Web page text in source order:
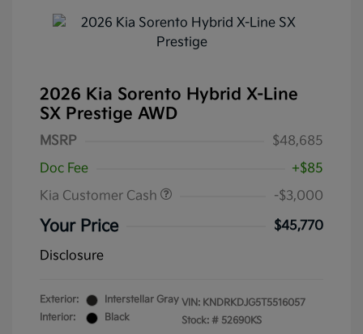
2026 Kia Sorento Hybrid X-Line
SX Prestige AWD
MSRP
$48,685
Doc Fee
+$85
Kia Customer Cash
-$3,000
Your Price
$45,770
Disclosure
Exterior:
Interstellar Gray
Interior:
Black
VIN: KNDRKDJG5T5516057
Stock: # 52690KS